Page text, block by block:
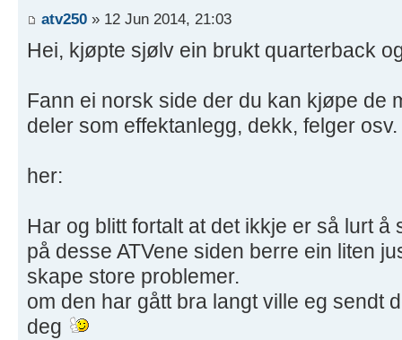
atv250 » 12 Jun 2014, 21:03
Hei, kjøpte sjølv ein brukt quarterback
Fann ei norsk side der du kan kjøpe de
deler som effektanlegg, dekk, felger osv.
her:
Har og blitt fortalt at det ikkje er så lurt
på desse ATVene siden berre ein liten
skape store problemer.
om den har gått bra langt ville eg sendt
deg